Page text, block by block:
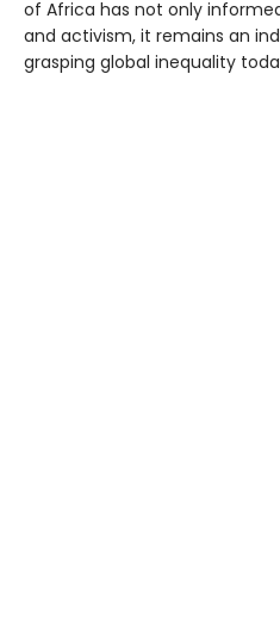
of Africa has not only
and activism, it remains an
grasping global inequality